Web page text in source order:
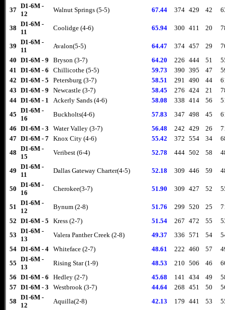
37
D1-6M -
12
Walnut Springs (5-5) 67.44 374 429 42
38
D1-6M -
11
Coolidge (4-6) 65.94 300 411 20
39
D1-6M -
11
Avalon(5-5) 64.47 374 457 29
40 D1-6M - 9 Bryson (3-7) 64.20 226 444 51
41 D1-6M - 6 Chillicothe (5-5) 59.73 390 395 47
42 D1-6M - 5 Petersburg (3-7) 58.51 291 490 44
43 D1-6M - 9 Newcastle (3-7) 58.45 276 424 21
44 D1-6M - 1 Ackerly Sands (4-6) 58.08 338 414 56
45
D1-6M -
16
Buckholts(4-6) 57.83 347 498 45
46 D1-6M - 3 Water Valley (3-7) 56.48 242 429 26
47 D1-6M - 7 Knox City (4-6) 55.42 372 554 34
48
D1-6M -
15
Veribest (6-4) 52.78 444 502 58
49
D1-6M -
11
Dallas Gateway Charter(4-5) 52.18 309 446 59
50
D1-6M -
16
Cherokee(3-7) 51.90 309 427 52
51
D1-6M -
12
Bynum (2-8) 51.76 299 520 25
52 D1-6M - 5 Kress (2-7) 51.54 267 472 55
53
D1-6M -
13
Valera Panther Creek (2-8) 49.37 336 571 54
54 D1-6M - 4 Whiteface (2-7) 48.61 222 460 57
55
D1-6M -
13
Rising Star (1-9) 48.53 210 506 46
56 D1-6M - 6 Hedley (2-7) 45.68 141 434 49
57 D1-6M - 3 Westbrook (3-7) 44.64 268 451 50
58
D1-6M -
12
Aquilla(2-8) 42.13 179 441 53